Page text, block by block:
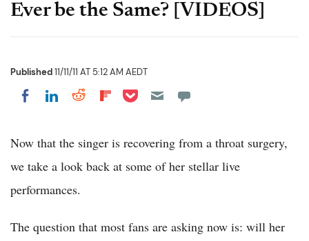
Ever be the Same? [VIDEOS]
Published11/11/11 AT 5:12 AM AEDT
Share on Facebook
Share on LinkedIn
Share on Reddit
Share on Flipboard
Share on Pocket
Now that the singer is recovering from a throat surgery,
we take a look back at some of her stellar live
performances.
The question that most fans are asking now is: will her